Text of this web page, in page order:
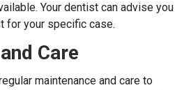
Your dentist can advise you
for your specific case.
Care
maintenance and care to